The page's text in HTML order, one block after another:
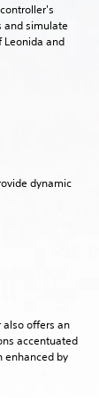
and simulate
Leonida and
dynamic
offers an
accentuated
enhanced by